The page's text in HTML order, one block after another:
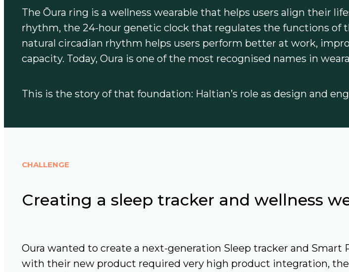
The Ōura ring is a wellness wearable that helps users align their
rhythm, the 24-hour genetic clock that regulates the functions of
natural circadian rhythm helps users perform better at work,
capacity. Today, Oura is one of the most recognised names in
This is the story of that foundation: Haltian’s role as design and
CHALLENGE
Creating a sleep tracker and wellness
Oura wanted to create a next-generation Sleep tracker and
with their new product required very high product integration,